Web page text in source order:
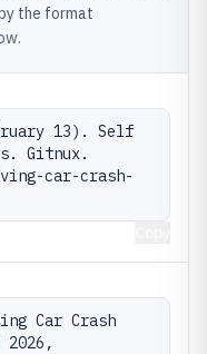
the format
13). Self
Gitnux.
car-crash-
Car Crash